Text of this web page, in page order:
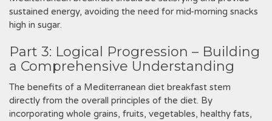
sustained energy, avoiding the need for mid-morning snacks
high in sugar.
Part 3: Logical Progression – Building
a Comprehensive Understanding
The benefits of a Mediterranean diet breakfast stem
directly from the overall principles of the diet. By
incorporating whole grains, fruits, vegetables, healthy fats,